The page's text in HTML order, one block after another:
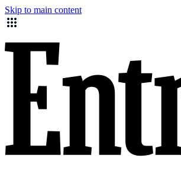
Skip to main content